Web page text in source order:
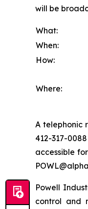
will be
What:
When:
How:
Where:
A telephonic
412-317-
accessible
Powell
control and